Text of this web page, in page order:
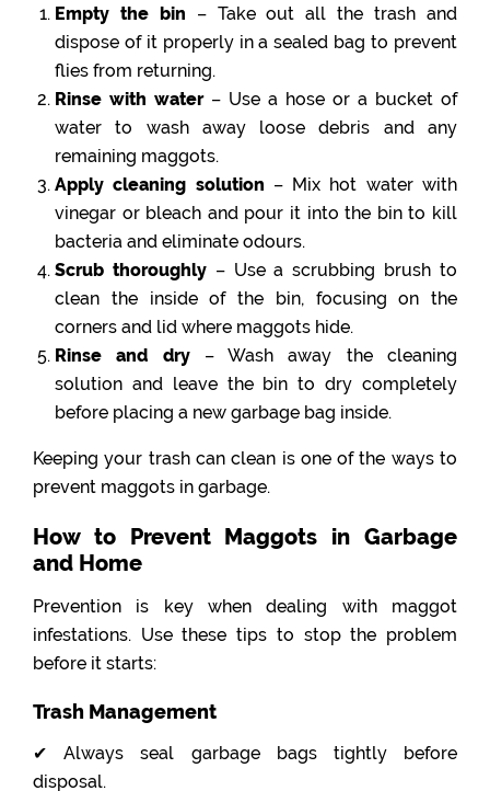
Empty the bin – Take out all the trash and
dispose of it properly in a sealed bag to prevent
flies from returning.
Rinse with water– Use a hose or a bucket of
water to wash away loose debris and any
remaining maggots.
Apply cleaning solution – Mix hot water with
vinegar or bleach and pour it into the bin to kill
bacteria and eliminate odours.
Scrub thoroughly– Use a scrubbing brush to
clean the inside of the bin, focusing on the
corners and lid where maggots hide.
Rinse and dry– Wash away the cleaning
solution and leave the bin to dry completely
before placing a new garbage bag inside.
Keeping your trash can clean is one of the ways to
prevent maggots in garbage.
How to Prevent Maggots in Garbage
and Home
Prevention is key when dealing with maggot
infestations. Use these tips to stop the problem
before it starts:
Trash Management
✔ Always seal garbage bags tightly before
disposal.